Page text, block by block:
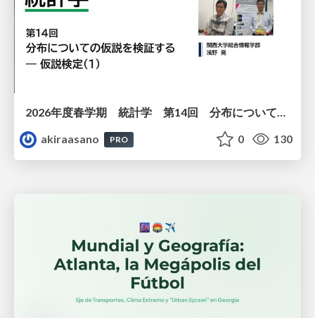
2026年度春学期 統計学 第14回 分布についての仮説を検証する ― 仮説検定（１） (2026. 7. 2)
akiraasano
PRO 0 130